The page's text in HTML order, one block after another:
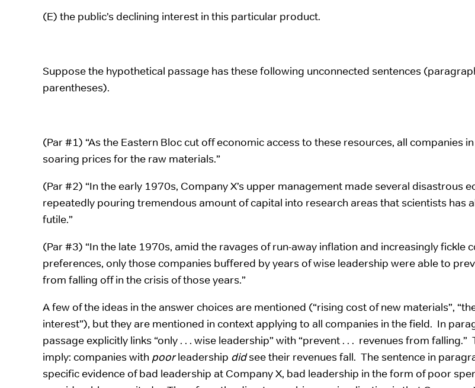
(E) the public’s declining interest in this particular product.
Suppose the hypothetical passage has these following unconnected sentences
parentheses).
(Par #1) “As the Eastern Bloc cut off economic access to these resources, all companies
soaring prices for the raw materials.”
(Par #2) “In the early 1970s, Company X’s upper management made several disastrous
repeatedly pouring tremendous amount of capital into research areas that scientists has
futile.”
(Par #3) “In the late 1970s, amid the ravages of run-away inflation and increasingly fickle
preferences, only those companies buffered by years of wise leadership were able to
from falling off in the crisis of those years.”
A few of the ideas in the answer choices are mentioned (“rising cost of new materials”,
interest”), but they are mentioned in context applying to all companies in the field. In
passage explicitly links “only . . . wise leadership” with “prevent . . . revenues from
imply: companies with poorleadership didsee their revenues fall. The sentence in
specific evidence of bad leadership at Company X, bad leadership in the form of poor